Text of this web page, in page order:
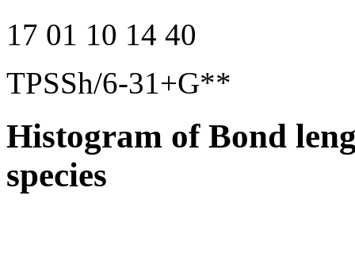
17 01 10 14 40
TPSSh/6-31+G**
Histogram of Bond
species